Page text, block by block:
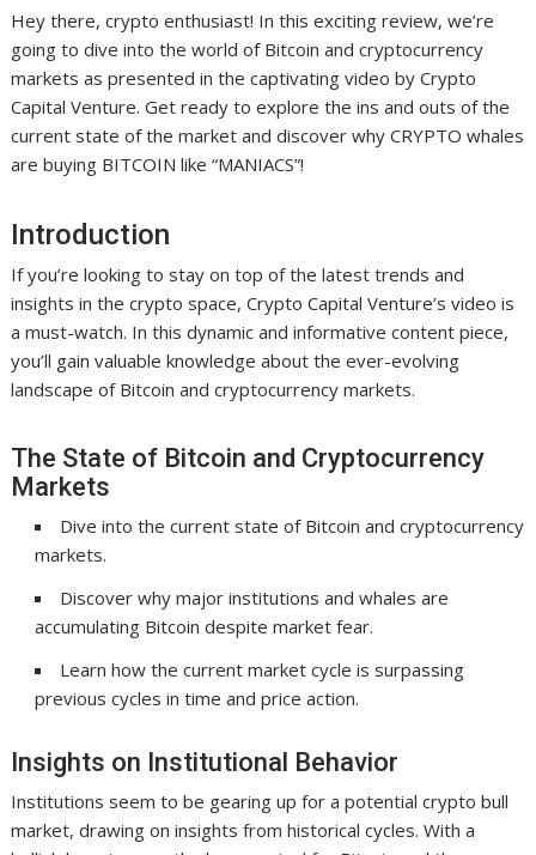
Hey there, crypto enthusiast! In this exciting review, we’re
going to dive into the world of Bitcoin and cryptocurrency
markets as presented in the captivating video by Crypto
Capital Venture. Get ready to explore the ins and outs of the
current state of the market and discover why CRYPTO whales
are buying BITCOIN like “MANIACS”!
Introduction
If you’re looking to stay on top of the latest trends and
insights in the crypto space, Crypto Capital Venture’s video is
a must-watch. In this dynamic and informative content piece,
you’ll gain valuable knowledge about the ever-evolving
landscape of Bitcoin and cryptocurrency markets.
The State of Bitcoin and Cryptocurrency
Markets
Dive into the current state of Bitcoin and cryptocurrency
markets.
Discover why major institutions and whales are
accumulating Bitcoin despite market fear.
Learn how the current market cycle is surpassing
previous cycles in time and price action.
Insights on Institutional Behavior
Institutions seem to be gearing up for a potential crypto bull
market, drawing on insights from historical cycles. With a